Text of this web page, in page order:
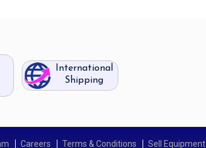
International
Shipping
Careers Terms & Conditions Sell Equipment